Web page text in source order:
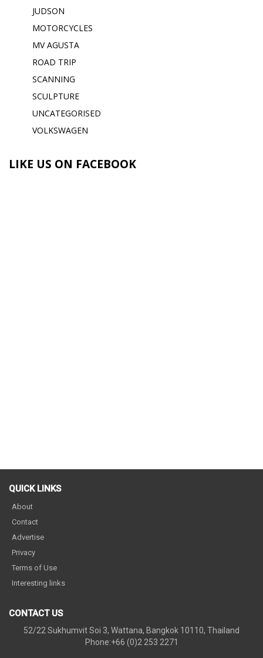
JUDSON
MOTORCYCLES
MV AGUSTA
ROAD TRIP
SCANNING
SCULPTURE
UNCATEGORISED
VOLKSWAGEN
LIKE US ON FACEBOOK
QUICK LINKS
About
Contact
Advertise
Privacy
Terms of Use
Interesting links
CONTACT US
52/22 Sukhumvit Soi 3, Wattana, Bangkok 10110, Thailand
Phone:+66 (0)2 253 2271